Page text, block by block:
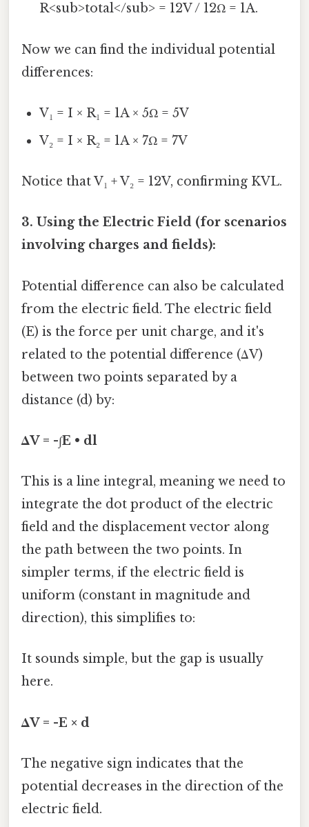
R<sub>total</sub> = 12V / 12Ω = 1A.
Now we can find the individual potential
differences:
V₁ = I × R₁ = 1A × 5Ω = 5V
V₂ = I × R₂ = 1A × 7Ω = 7V
Notice that V₁ + V₂ = 12V, confirming KVL.
3. Using the Electric Field (for scenarios
involving charges and fields):
Potential difference can also be calculated
from the electric field. The electric field
(E) is the force per unit charge, and it's
related to the potential difference (ΔV)
between two points separated by a
distance (d) by:
ΔV = -∫E • dl
This is a line integral, meaning we need to
integrate the dot product of the electric
field and the displacement vector along
the path between the two points. In
simpler terms, if the electric field is
uniform (constant in magnitude and
direction), this simplifies to:
It sounds simple, but the gap is usually
here.
ΔV = -E × d
The negative sign indicates that the
potential decreases in the direction of the
electric field.